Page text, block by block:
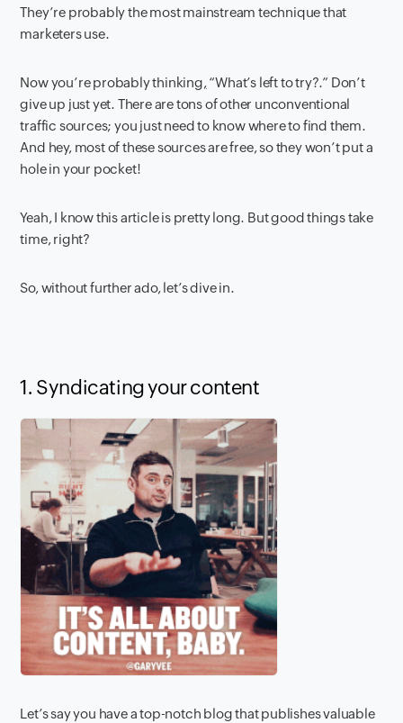
They’re probably the most mainstream technique that
marketers use.
Now you’re probably thinking,“What’s left to try?.” Don’t
give up just yet. There are tons of other unconventional
traffic sources; you just need to know where to find them.
And hey, most of these sources are free, so they won’t put a
hole in your pocket!
Yeah, I know this article is pretty long. But good things take
time, right?
So, without further ado, let’s dive in.
1. Syndicating your content
Let’s say you have a top-notch blog that publishes valuable